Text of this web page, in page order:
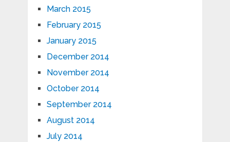
March 2015
February 2015
January 2015
December 2014
November 2014
October 2014
September 2014
August 2014
July 2014